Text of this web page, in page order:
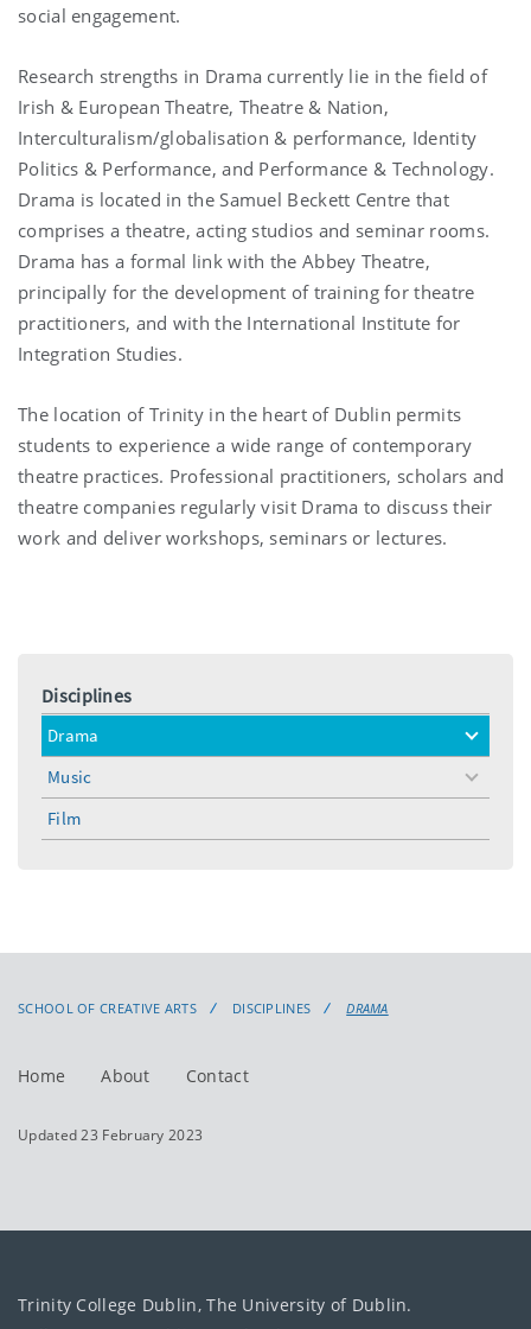
social engagement.
Research strengths in Drama currently lie in the field of
Irish & European Theatre, Theatre & Nation,
Interculturalism/globalisation & performance, Identity
Politics & Performance, and Performance & Technology.
Drama is located in the Samuel Beckett Centre that
comprises a theatre, acting studios and seminar rooms.
Drama has a formal link with the Abbey Theatre,
principally for the development of training for theatre
practitioners, and with the International Institute for
Integration Studies.
The location of Trinity in the heart of Dublin permits
students to experience a wide range of contemporary
theatre practices. Professional practitioners, scholars and
theatre companies regularly visit Drama to discuss their
work and deliver workshops, seminars or lectures.
Disciplines
Drama
toggle
menu
Music
toggle
menu
Film
SCHOOL OF CREATIVE ARTS DISCIPLINES DRAMA
Home About Contact
Updated 23 February 2023
Trinity College Dublin, The University of Dublin.